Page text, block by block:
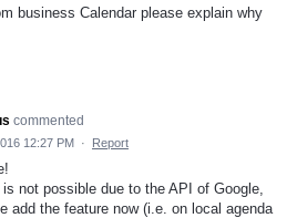
business Calendar please explain why
commented
12:27 PM · Report
not possible due to the API of Google,
add the feature now (i.e. on local agenda